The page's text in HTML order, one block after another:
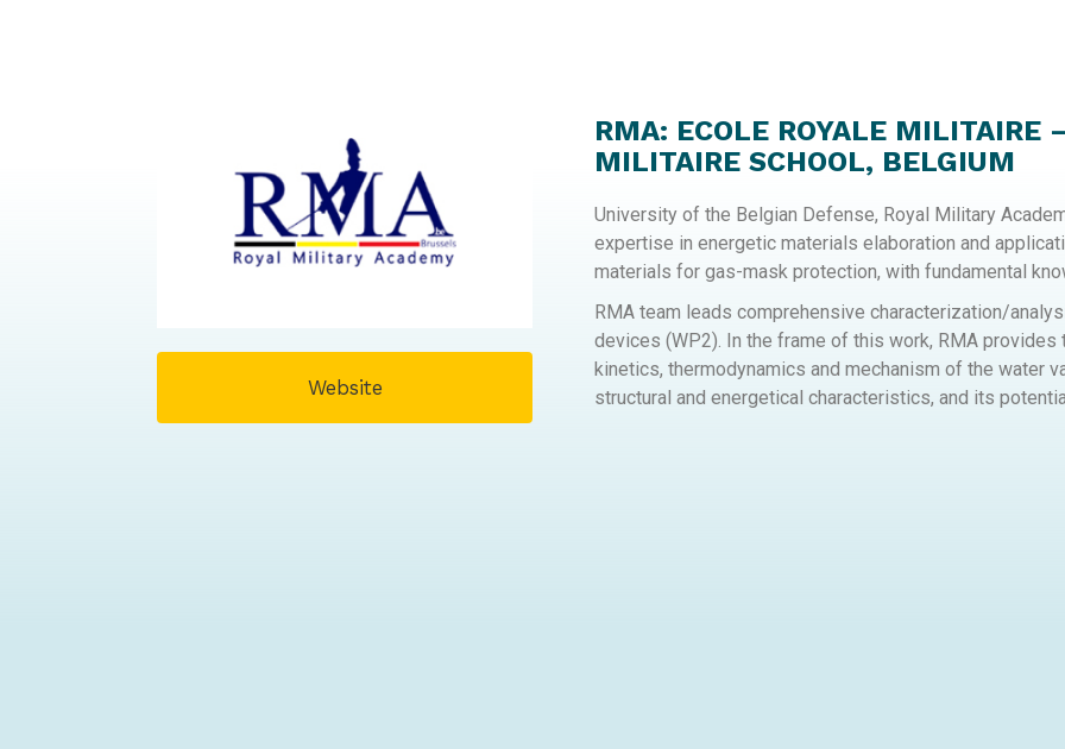
Website
RMA: ECOLE ROYALE MILITAIRE
MILITAIRE SCHOOL, BELGIUM
University of the Belgian Defense, Royal Military
expertise in energetic materials elaboration and
materials for gas-mask protection, with fundamental
RMA team leads comprehensive characterization/
devices (WP2). In the frame of this work, RMA
kinetics, thermodynamics and mechanism of the water
structural and energetical characteristics, and its